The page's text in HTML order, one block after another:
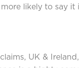
likely to say it
UK &